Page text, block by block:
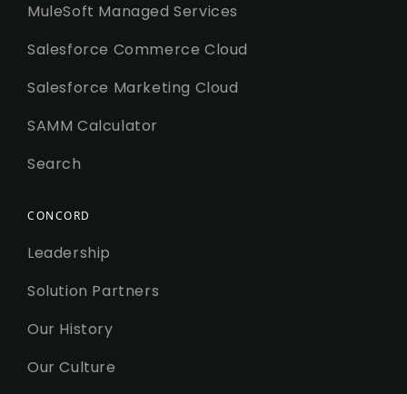
MuleSoft Managed Services
Salesforce Commerce Cloud
Salesforce Marketing Cloud
SAMM Calculator
Search
CONCORD
Leadership
Solution Partners
Our History
Our Culture